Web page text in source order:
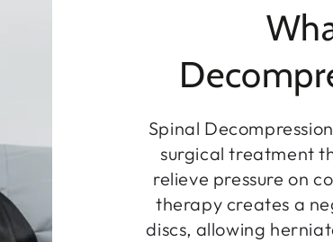
Spinal
surgical treatment
relieve pressure on
therapy creates a
discs, allowing